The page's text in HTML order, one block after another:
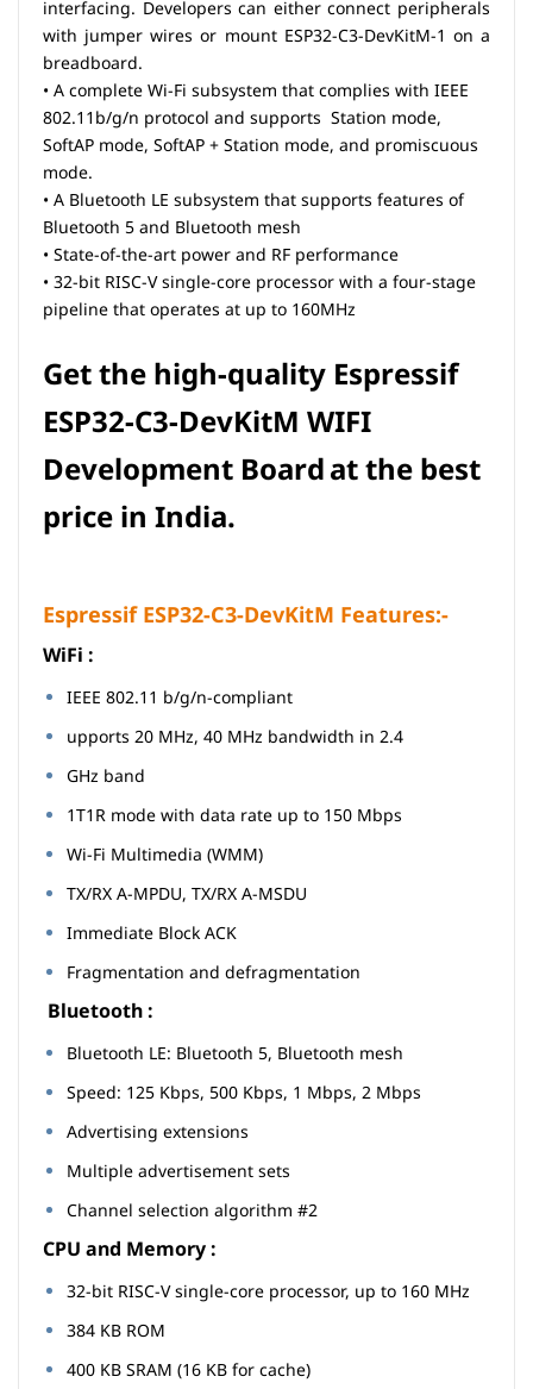
interfacing. Developers can either connect peripherals
with jumper wires or mount ESP32-C3-DevKitM-1 on a
breadboard.
• A complete Wi-Fi subsystem that complies with IEEE
802.11b/g/n protocol and supports Station mode,
SoftAP mode, SoftAP + Station mode, and promiscuous
mode.
• A Bluetooth LE subsystem that supports features of
Bluetooth 5 and Bluetooth mesh
• State-of-the-art power and RF performance
• 32-bit RISC-V single-core processor with a four-stage
pipeline that operates at up to 160MHz
Get the high-quality Espressif
ESP32-C3-DevKitM WIFI
Development Boardat the best
price in India.
Espressif ESP32-C3-DevKitM Features:-
Wi­Fi :
IEEE 802.11 b/g/n-compliant
upports 20 MHz, 40 MHz bandwidth in 2.4
GHz band
1T1R mode with data rate up to 150 Mbps
Wi-Fi Multimedia (WMM)
TX/RX A-MPDU, TX/RX A-MSDU
Immediate Block ACK
Fragmentation and defragmentation
Bluetooth :
Bluetooth LE: Bluetooth 5, Bluetooth mesh
Speed: 125 Kbps, 500 Kbps, 1 Mbps, 2 Mbps
Advertising extensions
Multiple advertisement sets
Channel selection algorithm #2
CPU and Memory :
32-bit RISC-V single-core processor, up to 160 MHz
384 KB ROM
400 KB SRAM (16 KB for cache)